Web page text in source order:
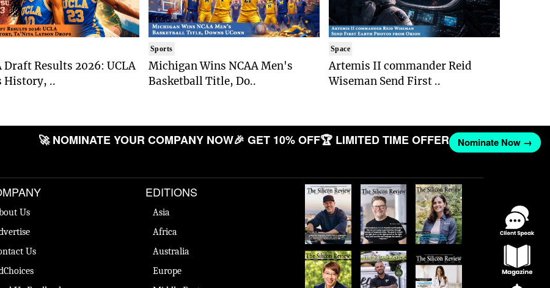
Draft Results 2026: UCLA
History, ..
Sports
Michigan Wins NCAA Men's
Basketball Title, Do..
Space
Artemis II commander Reid
Wiseman Send First ..
🚀 NOMINATE YOUR COMPANY NOW🎉 GET 10% OFF🏆 LIMITED TIME OFFER Nominate Now →
Us
Us
EDITIONS
Asia
Africa
Australia
Europe